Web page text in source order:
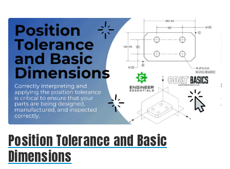
Position Tolerance and Basic
Dimensions